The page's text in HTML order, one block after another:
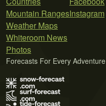
Mountain Ranges
Weather Maps
Whiteroom News
Photos
Instagram
Forecasts For Every Adventure